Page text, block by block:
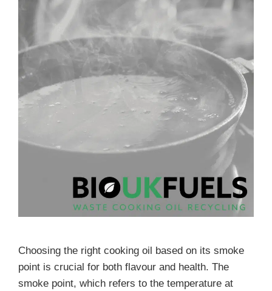
Choosing the right cooking oil based on its smoke
point is crucial for both flavour and health. The
smoke point, which refers to the temperature at